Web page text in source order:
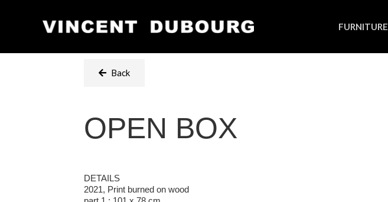
FURNITURE
Back
OPEN BOX
DETAILS
2021, Print burned on wood